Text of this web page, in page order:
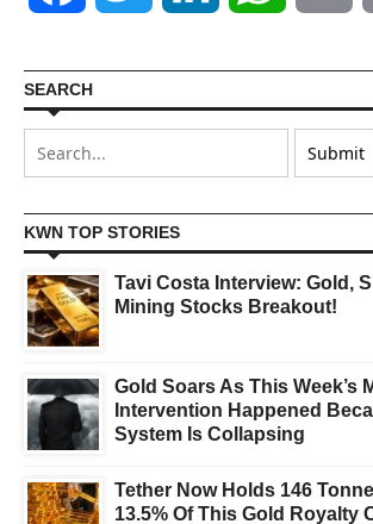
SEARCH
KWN TOP STORIES
Tavi Costa Interview: Gold,
Mining Stocks Breakout!
Gold Soars As This Week’s
Intervention Happened
System Is Collapsing
Tether Now Holds 146
13.5% Of This Gold Royalty